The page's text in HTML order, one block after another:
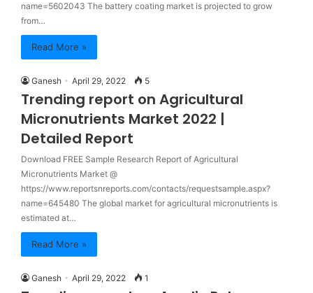
name=5602043 The battery coating market is projected to grow
from…
Read More »
Ganesh April 29, 2022 5
Trending report on Agricultural
Micronutrients Market 2022 |
Detailed Report
Download FREE Sample Research Report of Agricultural
Micronutrients Market @
https://www.reportsnreports.com/contacts/requestsample.aspx?
name=645480 The global market for agricultural micronutrients is
estimated at…
Read More »
Ganesh April 29, 2022 1